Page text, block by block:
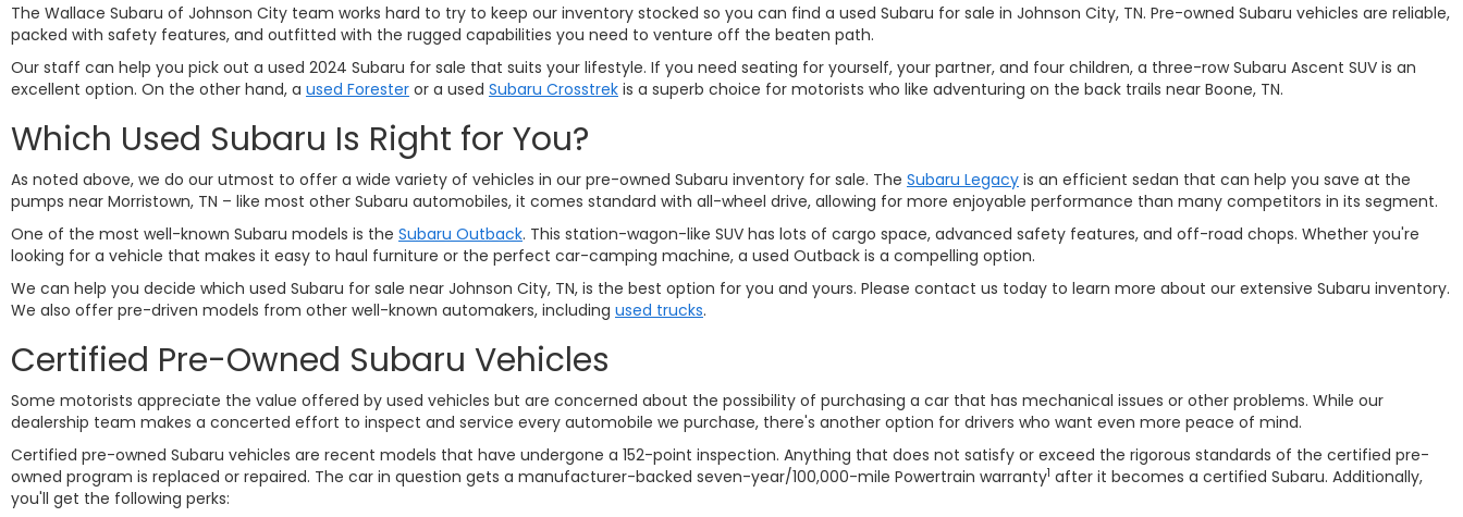
The Wallace Subaru of Johnson City team works hard to try to keep our inventory stocked so you can find a used Subaru for sale in Johnson City, TN. Pre-owned Subaru vehicles are reliable,
packed with safety features, and outfitted with the rugged capabilities you need to venture off the beaten path.
Our staff can help you pick out a used 2024 Subaru for sale that suits your lifestyle. If you need seating for yourself, your partner, and four children, a three-rowSubaru Ascent SUV is an
excellent option. On the other hand, a used Forester or a used Subaru Crosstrek is a superb choice for motorists who like adventuring on the back trails near Boone, TN.
Which Used Subaru Is Right for You?
As noted above, we do our utmost to offer a wide variety of vehicles in our pre-owned Subaru inventory for sale. The Subaru Legacy is an efficient sedan that can help you save at the
pumps near Morristown, TN – like most other Subaru automobiles, it comes standard with all-wheel drive, allowing for more enjoyable performance than many competitors in its segment.
One of the most well-known Subaru models is the Subaru Outback. This station-wagon-like SUV has lots of cargo space, advanced safety features, and off-road chops. Whether you're
looking for a vehicle that makes it easy to haul furniture or the perfect car-camping machine, a used Outback is a compelling option.
We can help you decide which used Subaru for sale near Johnson City, TN, is the best option for you and yours. Please contact us today to learn more about our extensive Subaru inventory.
We also offer pre-driven models from other well-known automakers, including used trucks.
Certified Pre-Owned Subaru Vehicles
Some motorists appreciate the value offered by used vehicles but are concerned about the possibility of purchasing a car that has mechanical issues or other problems. While our
dealership team makes a concerted effort to inspect and service every automobile we purchase, there's another option for drivers who want even more peace of mind.
Certified pre-owned Subaru vehicles are recent models that have undergone a 152-point inspection. Anything that does not satisfy or exceed the rigorous standards of the certified pre-
owned program is replaced or repaired. The car in question gets a manufacturer-backed seven-year/100,000-mile Powertrain warranty1 after it becomes a certified Subaru. Additionally,
you'll get the following perks: